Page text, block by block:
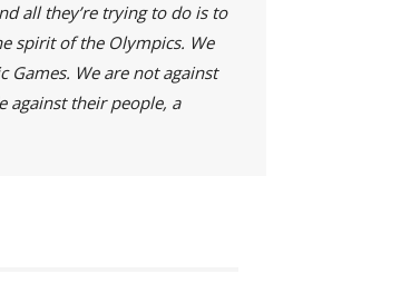
all they’re trying to do is to
spirit of the Olympics. We
Games. We are not against
against their people, a